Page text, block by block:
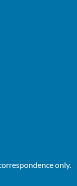
only.